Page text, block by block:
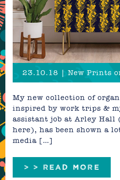
23.10.18 | New Prints
My new collection of
inspired by work trips &
assistant job at Arley Hall
here), has been shown a
media […]
> > READ MORE